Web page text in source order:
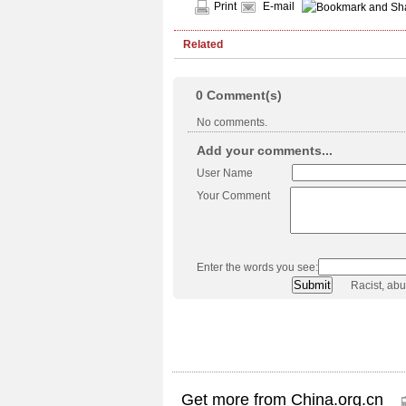
Print E-mail
Related
0 Comment(s)
No comments.
Add your comments...
User Name
Your Comment
Enter the words you see:
Racist,
Get more from China.org.cn